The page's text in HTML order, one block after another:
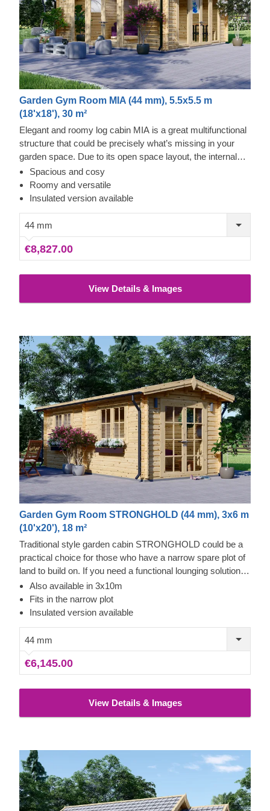
Garden Gym Room MIA (44 mm), 5.5x5.5 m
(18'x18'), 30 m²
Elegant and roomy log cabin MIA is a great multifunctional
structure that could be precisely what’s missing in your
garden space. Due to its open space layout, the internal
area can be arranged in any way you like and become a
cosy garden living room, lounging spot for fun barbecues, a
workshop or a remote workspace available to you at any
functions and purposes only, as with a specific idea and
some effort, this cabin could easily transform into anything
you wish! For your utmost convenience, an insulated
version of this model is available as well.
Spacious and cosy
Roomy and versatile
Insulated version available
44 mm
€8,827.00
View Details & Images
Garden Gym Room STRONGHOLD (44 mm), 3x6 m
(10'x20'), 18 m²
Traditional style garden cabin STRONGHOLD could be a
practical choice for those who have a narrow spare plot of
land to build on. If you need a functional lounging solution in
your garden area, additional storage space, or a place to
have quiet time for performing your hobby or any activity of
your choice, this charming cabin could be a lovely model to
version of this model is available as well.
Also available in 3x10m
Fits in the narrow plot
Insulated version available
44 mm
€6,145.00
View Details & Images